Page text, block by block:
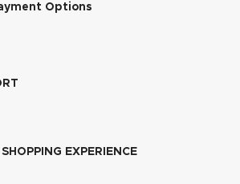
Options
EXPERIENCE